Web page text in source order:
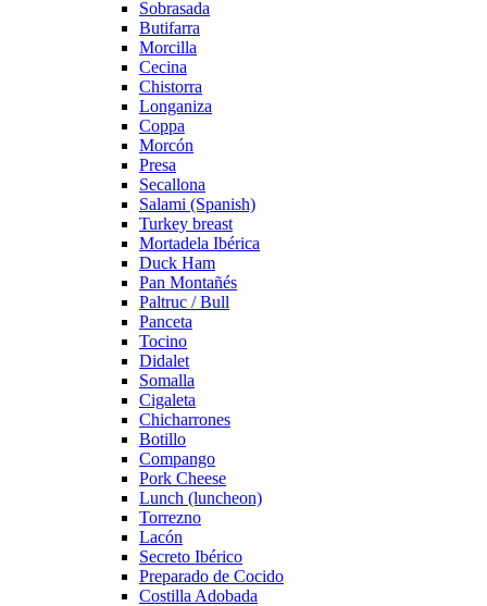
Sobrasada
Butifarra
Morcilla
Cecina
Chistorra
Longaniza
Coppa
Morcón
Presa
Secallona
Salami (Spanish)
Turkey breast
Mortadela Ibérica
Duck Ham
Pan Montañés
Paltruc / Bull
Panceta
Tocino
Didalet
Somalla
Cigaleta
Chicharrones
Botillo
Compango
Pork Cheese
Lunch (luncheon)
Torrezno
Lacón
Secreto Ibérico
Preparado de Cocido
Costilla Adobada